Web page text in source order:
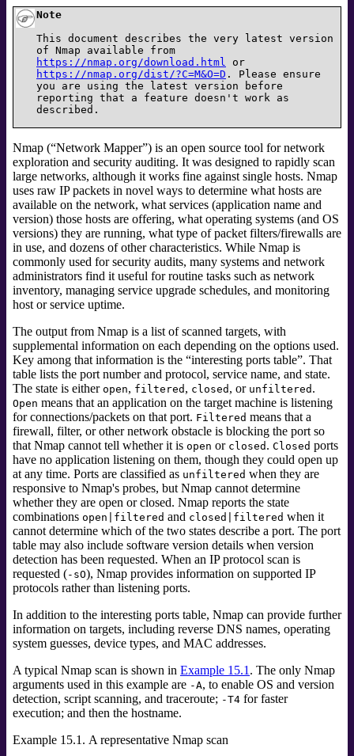
Note
This document describes the very latest version
of Nmap available from
https://nmap.org/download.html or
https://nmap.org/dist/?C=M&O=D . Please ensure
you are using the latest version before
reporting that a feature doesn't work as
described.
Nmap (“Network Mapper”) is an open source tool for network
exploration and security auditing. It was designed to rapidly scan
large networks, although it works fine against single hosts. Nmap
uses raw IP packets in novel ways to determine what hosts are
available on the network, what services (application name and
version) those hosts are offering, what operating systems (and OS
versions) they are running, what type of packet filters/firewalls are
in use, and dozens of other characteristics. While Nmap is
commonly used for security audits, many systems and network
administrators find it useful for routine tasks such as network
inventory, managing service upgrade schedules, and monitoring
host or service uptime.
The output from Nmap is a list of scanned targets, with
supplemental information on each depending on the options used.
Key among that information is the “interesting ports table”. That
table lists the port number and protocol, service name, and state.
The state is either open, filtered , closed , or unfiltered .
Open means that an application on the target machine is listening
for connections/packets on that port. Filtered means that a
firewall, filter, or other network obstacle is blocking the port so
that Nmap cannot tell whether it is open or closed . Closed ports
have no application listening on them, though they could open up
at any time. Ports are classified as unfiltered when they are
responsive to Nmap's probes, but Nmap cannot determine
whether they are open or closed. Nmap reports the state
combinations open|filtered and closed|filtered when it
cannot determine which of the two states describe a port. The port
table may also include software version details when version
detection has been requested. When an IP protocol scan is
requested (-sO), Nmap provides information on supported IP
protocols rather than listening ports.
In addition to the interesting ports table, Nmap can provide further
information on targets, including reverse DNS names, operating
system guesses, device types, and MAC addresses.
A typical Nmap scan is shown in Example 15.1 . The only Nmap
arguments used in this example are -A, to enable OS and version
detection, script scanning, and traceroute; -T4 for faster
execution; and then the hostname.
Example 15.1. A representative Nmap scan